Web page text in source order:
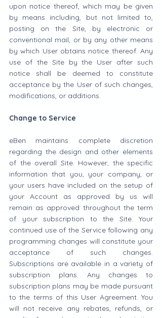
upon notice thereof, which may be given
by means including, but not limited to,
posting on the Site, by electronic or
conventional mail, or by any other means
by which User obtains notice thereof. Any
use of the Site by the User after such
notice shall be deemed to constitute
acceptance by the User of such changes,
modifications, or additions.
Change to Service
eBen maintains complete discretion
regarding the design and other elements
of the overall Site. However, the specific
information that you, your company, or
your users have included on the setup of
your Account as approved by us will
remain as approved throughout the term
of your subscription to the Site. Your
continued use of the Service following any
programming changes will constitute your
acceptance of such changes.
Subscriptions are available in a variety of
subscription plans. Any changes to
subscription plans may be made pursuant
to the terms of this User Agreement. You
will not receive any rebates, refunds, or